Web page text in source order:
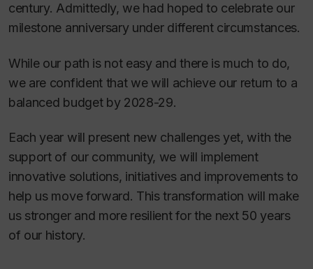
century. Admittedly, we had hoped to celebrate our
milestone anniversary under different circumstances.
While our path is not easy and there is much to do,
we are confident that we will achieve our return to a
balanced budget by 2028-29.
Each year will present new challenges yet, with the
support of our community, we will implement
innovative solutions, initiatives and improvements to
help us move forward. This transformation will make
us stronger and more resilient for the next 50 years
of our history.